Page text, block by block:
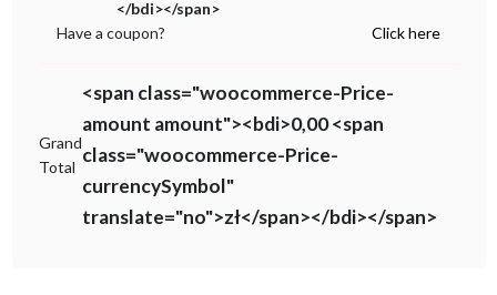
</bdi></span>
Have a coupon?
Click here
Grand
Total
<span class="woocommerce-Price-
amount amount"><bdi>0,00 <span
class="woocommerce-Price-
currencySymbol"
translate="no">zł</span></bdi></span>